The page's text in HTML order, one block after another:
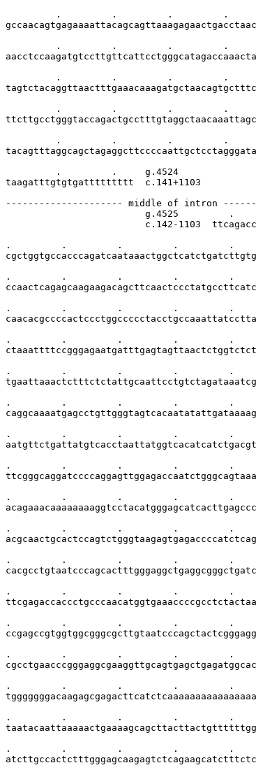
.         .         .         .
.         .         .         .
.         .         .         .
.         .         .         .
.         .         .         .
         .         .     g.4524
taagatttgtgtgattttttttt  c.141+1103
--------------------- middle of intron
g.4525         .
c.142-1103
.         .         .         .         .
.         .         .         .         .
.         .         .         .         .
.         .         .         .         .
.         .         .         .         .
.         .         .         .         .
.         .         .         .         .
.         .         .         .         .
.         .         .         .         .
.         .         .         .         .
.         .         .         .         .
.         .         .         .         .
.         .         .         .         .
.         .         .         .         .
.         .         .         .         .
.         .         .         .         .
.         .         .         .         .